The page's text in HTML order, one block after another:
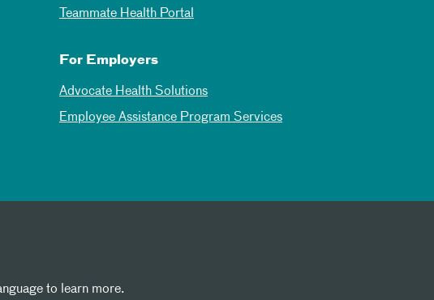
Teammate Health Portal
For Employers
Advocate Health Solutions
Employee Assistance Program Services
to learn more.